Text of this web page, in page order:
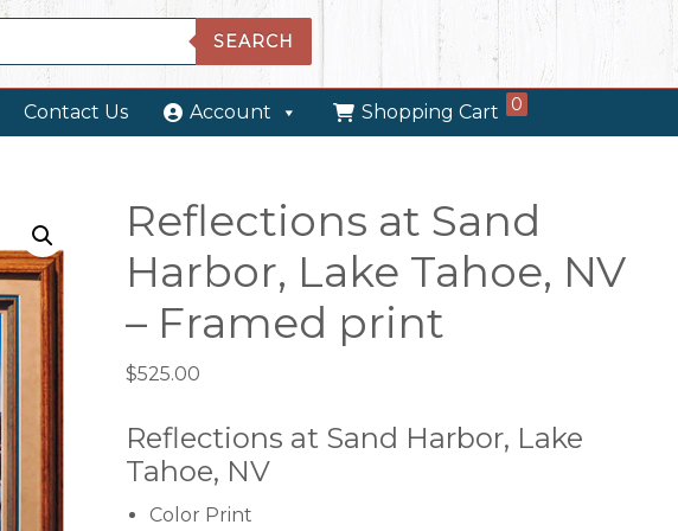
SEARCH
Contact Us Account Shopping Cart 0
Reflections at Sand
Harbor, Lake Tahoe, NV
– Framed print
$525.00
Reflections at Sand Harbor, Lake
Tahoe, NV
Color Print